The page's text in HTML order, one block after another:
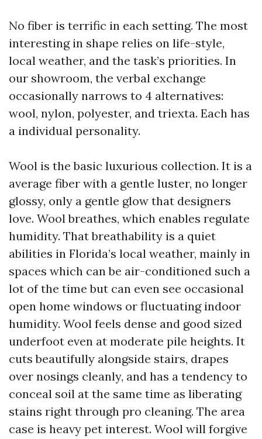
No fiber is terrific in each setting. The most
interesting in shape relies on life-style,
local weather, and the task’s priorities. In
our showroom, the verbal exchange
occasionally narrows to 4 alternatives:
wool, nylon, polyester, and triexta. Each has
a individual personality.
Wool is the basic luxurious collection. It is a
average fiber with a gentle luster, no longer
glossy, only a gentle glow that designers
love. Wool breathes, which enables regulate
humidity. That breathability is a quiet
abilities in Florida’s local weather, mainly in
spaces which can be air-conditioned such a
lot of the time but can even see occasional
open home windows or fluctuating indoor
humidity. Wool feels dense and good sized
underfoot even at moderate pile heights. It
cuts beautifully alongside stairs, drapes
over nosings cleanly, and has a tendency to
conceal soil at the same time as liberating
stains right through pro cleaning. The area
case is heavy pet interest. Wool will forgive